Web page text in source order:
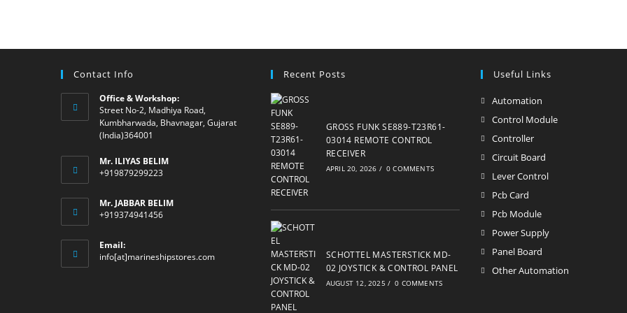
Contact Info
Office & Workshop:
Street No-2, Madhiya Road,
Kumbharwada, Bhavnagar, Gujarat
(India)364001
Mr. ILIYAS BELIM
+919879299223
Mr. JABBAR BELIM
+919374941456
Email:
info[at]marineshipstores.comOpens
Recent Posts
GROSS FUNK SE889-T23R61-
03014 REMOTE CONTROL
RECEIVER
APRIL 20, 2026 / 0 COMMENTS
SCHOTTEL MASTERSTICK MD-
02 JOYSTICK & CONTROL PANEL
AUGUST 12, 2025 / 0 COMMENTS
Useful Links
Automation
in
new
tab
Control ModuleOpens
ControllerOpens
in
a
tab
Circuit Board
in
Lever ControlOpens
new
Pcb Card
in
a
new
tab
Pcb ModuleOpens
in
a
new
Power SupplyOpens
a
Panel Board
in
Other Automation